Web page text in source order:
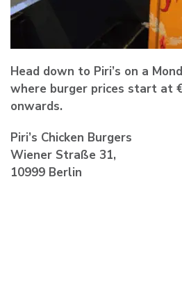
Head down to Piri’s on a
where burger prices start at
onwards.
Piri’s Chicken Burgers
Wiener Straße 31,
10999 Berlin